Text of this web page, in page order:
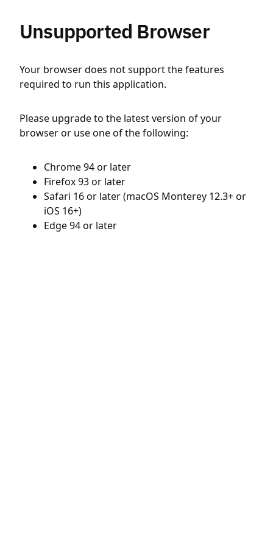
Unsupported Browser
Your browser does not support the features
required to run this application.
Please upgrade to the latest version of your
browser or use one of the following:
Chrome 94 or later
Firefox 93 or later
Safari 16 or later (macOS Monterey 12.3+ or
iOS 16+)
Edge 94 or later